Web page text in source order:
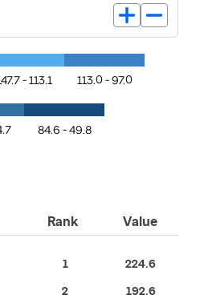
- 113.1 113.0 - 97.0
84.6 - 49.8
Rank Value
1 224.6
2 192.6